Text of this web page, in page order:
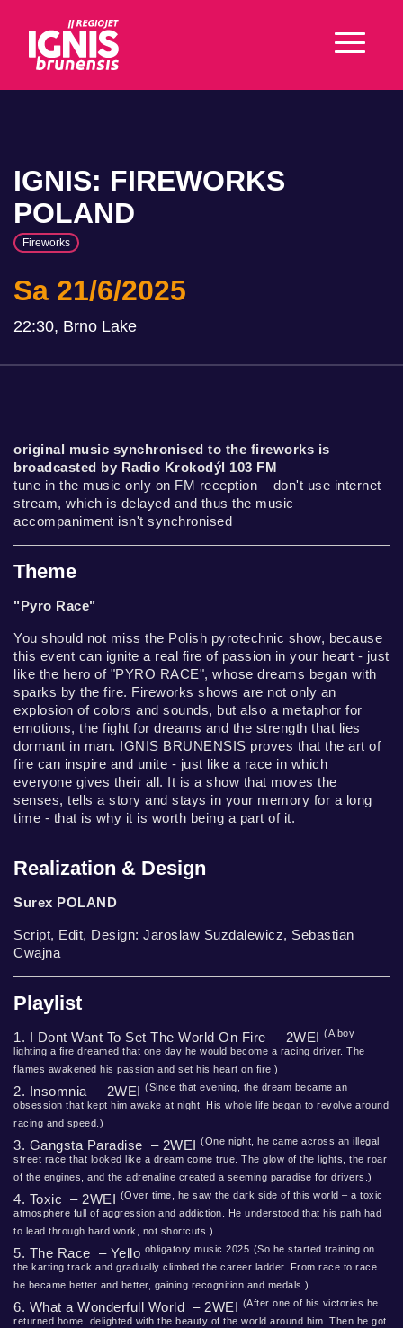
IGNIS: FIREWORKS
POLAND
Fireworks
Sa 21/6/2025
22:30, Brno Lake
original music synchronised to the fireworks is
broadcasted by Radio Krokodýl 103 FM
tune in the music only on FM reception – don't use internet
stream, which is delayed and thus the music
accompaniment isn't synchronised
Theme
"Pyro Race"
You should not miss the Polish pyrotechnic show, because
this event can ignite a real fire of passion in your heart - just
like the hero of "PYRO RACE", whose dreams began with
sparks by the fire. Fireworks shows are not only an
explosion of colors and sounds, but also a metaphor for
emotions, the fight for dreams and the strength that lies
dormant in man. IGNIS BRUNENSIS proves that the art of
fire can inspire and unite - just like a race in which
everyone gives their all. It is a show that moves the
senses, tells a story and stays in your memory for a long
time - that is why it is worth being a part of it.
Realization & Design
Surex POLAND
Script, Edit, Design: Jaroslaw Suzdalewicz, Sebastian
Cwajna
Playlist
1. I Dont Want To Set The World On Fire – 2WEI (A boy
lighting a fire dreamed that one day he would become a racing driver. The
flames awakened his passion and set his heart on fire.)
2. Insomnia – 2WEI (Since that evening, the dream became an
obsession that kept him awake at night. His whole life began to revolve around
racing and speed.)
3. Gangsta Paradise – 2WEI (One night, he came across an illegal
street race that looked like a dream come true. The glow of the lights, the roar
of the engines, and the adrenaline created a seeming paradise for drivers.)
4. Toxic – 2WEI (Over time, he saw the dark side of this world – a toxic
atmosphere full of aggression and addiction. He understood that his path had
to lead through hard work, not shortcuts.)
5. The Race – Yello obligatory music 2025 (So he started training on
the karting track and gradually climbed the career ladder. From race to race
he became better and better, gaining recognition and medals.)
6. What a Wonderfull World – 2WEI (After one of his victories he
returned home, delighted with the beauty of the world around him. Then he got